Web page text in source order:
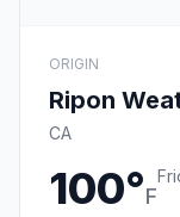
ORIGIN
Ripon
CA
100°F